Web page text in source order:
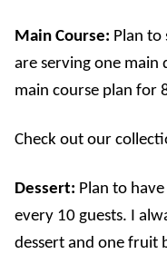
Main Course: Plan to
are serving one main
main course plan for
Check out our
Dessert: Plan to
every 10 guests. I
dessert and one fruit